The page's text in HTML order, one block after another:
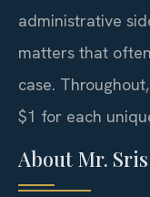
administrative
matters that
case.
$1 for each
About Mr.